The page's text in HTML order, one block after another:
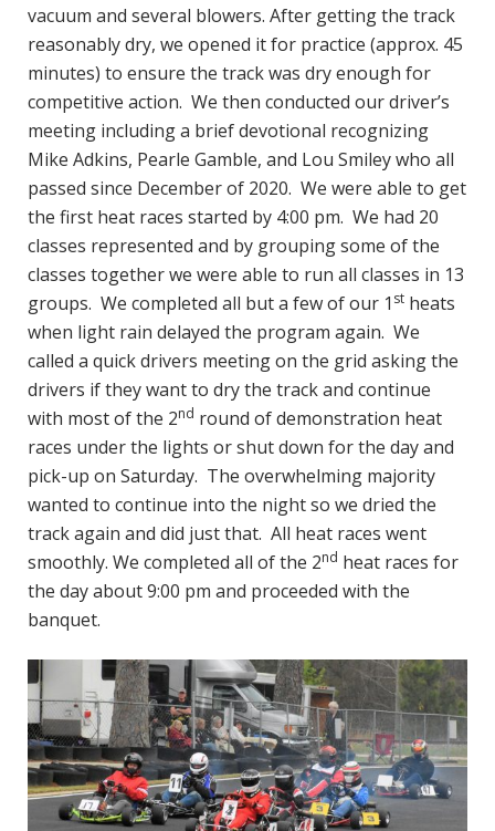
vacuum and several blowers. After getting the track
reasonably dry, we opened it for practice (approx. 45
minutes) to ensure the track was dry enough for
competitive action. We then conducted our driver’s
meeting including a brief devotional recognizing
Mike Adkins, Pearle Gamble, and Lou Smiley who all
passed since December of 2020. We were able to get
the first heat races started by 4:00 pm. We had 20
classes represented and by grouping some of the
classes together we were able to run all classes in 13
groups. We completed all but a few of our 1 st heats
when light rain delayed the program again. We
called a quick drivers meeting on the grid asking the
drivers if they want to dry the track and continue
with most of the 2nd round of demonstration heat
races under the lights or shut down for the day and
pick-up on Saturday. The overwhelming majority
wanted to continue into the night so we dried the
track again and did just that. All heat races went
smoothly. We completed all of the 2nd heat races for
the day about 9:00 pm and proceeded with the
banquet.